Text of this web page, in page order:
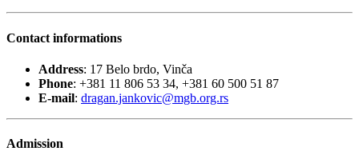
Contact informations
Address: 17 Belo brdo, Vinča
Phone: +381 11 806 53 34, +381 60 500 51 87
E-mail: dragan.jankovic@mgb.org.rs
Admission